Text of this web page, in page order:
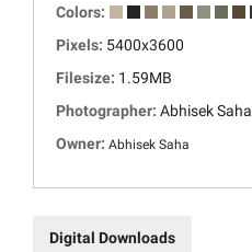
Colors:
Pixels: 5400x3600
Filesize: 1.59MB
Photographer: Abhisek Saha
Owner: Abhisek Saha
Digital Downloads